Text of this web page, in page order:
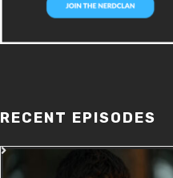
RECENT EPISODES